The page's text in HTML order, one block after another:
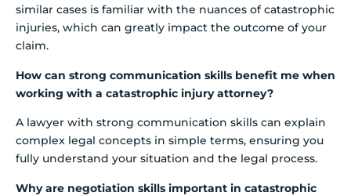
similar cases is familiar with the nuances of catastrophic
injuries, which can greatly impact the outcome of your
claim.
How can strong communication skills benefit me when
working with a catastrophic injury attorney?
A lawyer with strong communication skills can explain
complex legal concepts in simple terms, ensuring you
fully understand your situation and the legal process.
Why are negotiation skills important in catastrophic